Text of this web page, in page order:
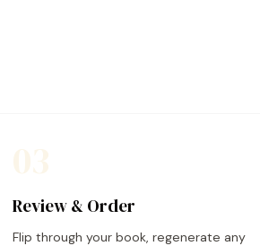
Review & Order
Flip through your book, regenerate any